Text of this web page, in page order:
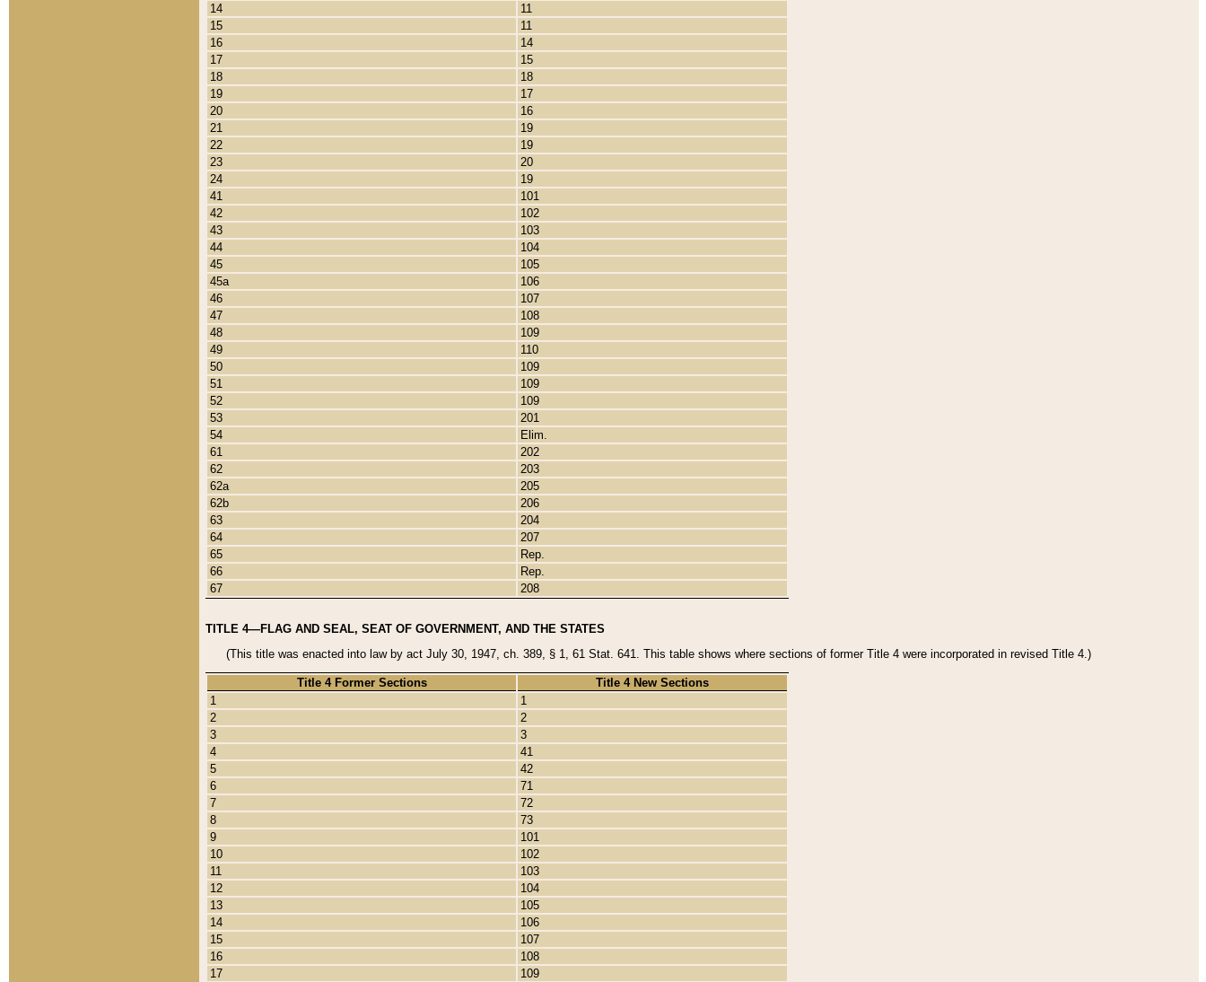
14
11
15
11
16
14
17
15
18
18
19
17
20
16
21
19
22
19
23
20
24
19
41
101
42
102
43
103
44
104
45
105
45a
106
46
107
47
108
48
109
49
110
50
109
51
109
52
109
53
201
54
Elim.
61
202
62
203
62a
205
62b
206
63
204
64
207
65
Rep.
66
Rep.
67
208
TITLE 4—FLAG AND SEAL, SEAT OF GOVERNMENT, AND THE STATES
(This title was enacted into law by act July 30, 1947, ch. 389, § 1, 61 Stat. 641. This table shows where sections of former Title 4 were incorporated in revised Title 4.)
Title 4 Former Sections
Title 4 New Sections
1
1
2
2
3
3
4
41
5
42
6
71
7
72
8
73
9
101
10
102
11
103
12
104
13
105
14
106
15
107
16
108
17
109